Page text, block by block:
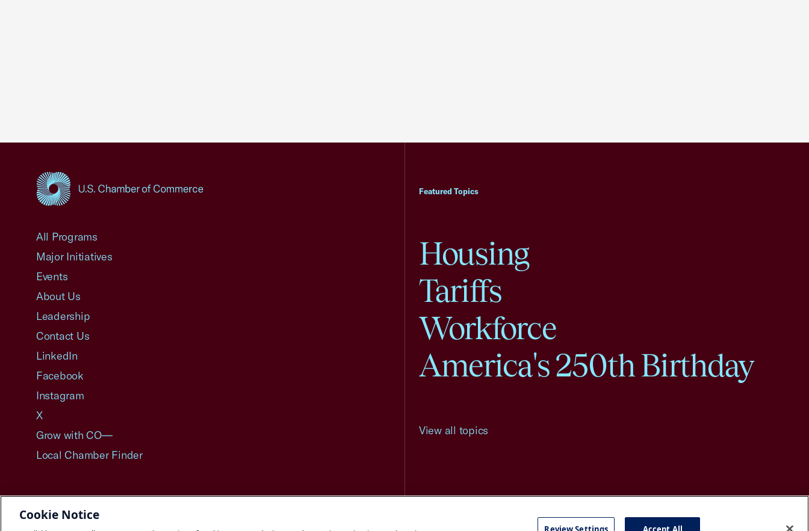
Featured Topics
Housing
Tariffs
Workforce
America's 250th Birthday
View all topics
All Programs
Major Initiatives
Events
About Us
Leadership
Contact Us
LinkedIn
Facebook
Instagram
X
Grow with CO—
Local Chamber Finder
Cookie Notice